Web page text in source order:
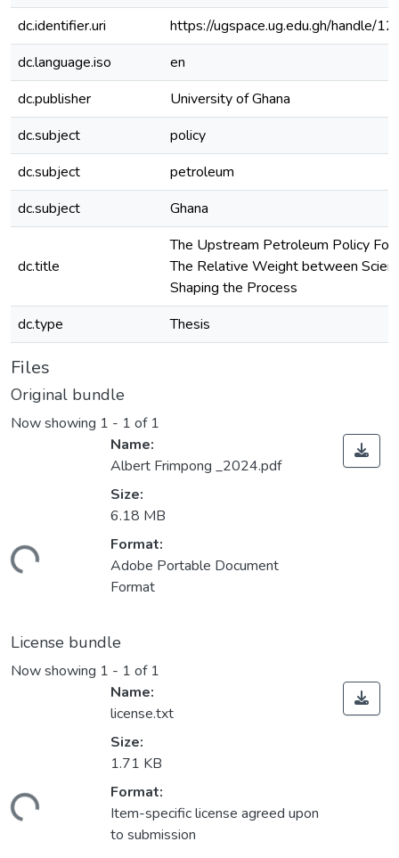
dc.identifier.uri
https://ugspace.ug.edu.gh/handle/
dc.language.iso
en
dc.publisher
University of Ghana
dc.subject
policy
dc.subject
petroleum
dc.subject
Ghana
dc.title
The Upstream Petroleum Policy
The Relative Weight between
Shaping the Process
dc.type
Thesis
Files
Original bundle
Now showing 1 - 1 of 1
Name:
Albert Frimpong _2024.pdf
Size:
6.18 MB
Format:
Adobe Portable Document
Format
License bundle
Now showing 1 - 1 of 1
Name:
license.txt
Size:
1.71 KB
Format:
Item-specific license agreed upon
to submission